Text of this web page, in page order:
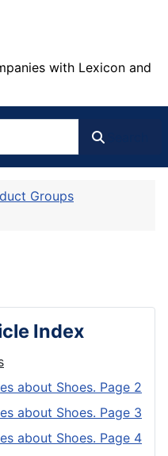
with Lexicon and
Groups
Index
about Shoes. Page 2
about Shoes. Page 3
about Shoes. Page 4